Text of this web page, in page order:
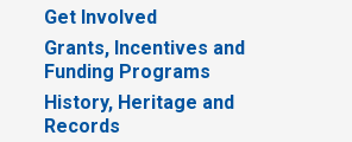
Get Involved
Grants, Incentives and
Funding Programs
History, Heritage and
Records